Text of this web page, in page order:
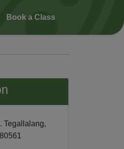
Book a Class
Tegallalang,